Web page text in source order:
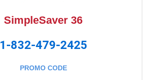
SimpleSaver 36
1-832-479-2425
PROMO CODE